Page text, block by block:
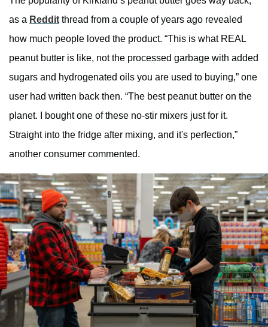
as a Reddit thread from a couple of years ago revealed
how much people loved the product. “This is what REAL
peanut butter is like, not the processed garbage with added
sugars and hydrogenated oils you are used to buying,” one
user had written back then. “The best peanut butter on the
planet. I bought one of these no-stir mixers just for it.
Straight into the fridge after mixing, and it's perfection,”
another consumer commented.